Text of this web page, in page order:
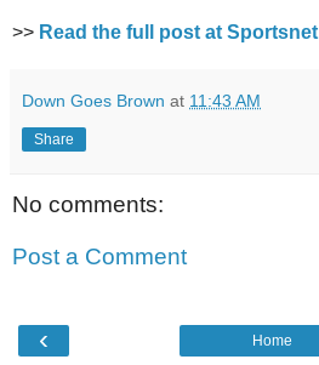
>> Read the full post at Sportsnet
Down Goes Brown at 11:43 AM
Share
No comments:
Post a Comment
‹ Home